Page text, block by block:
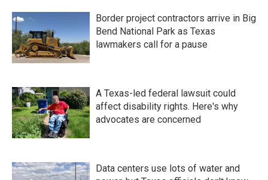
Border project contractors arrive in Big
Bend National Park as Texas
lawmakers call for a pause
A Texas-led federal lawsuit could
affect disability rights. Here's why
advocates are concerned
Data centers use lots of water and